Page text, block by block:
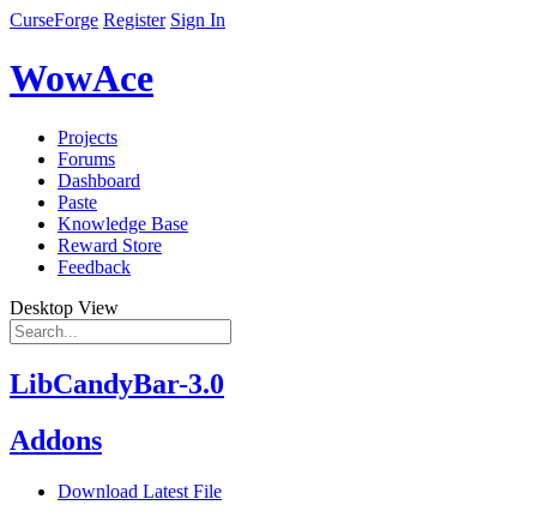
CurseForge Register Sign In
WowAce
Projects
Forums
Dashboard
Paste
Knowledge Base
Reward Store
Feedback
Desktop View
LibCandyBar-3.0
Addons
Download Latest File